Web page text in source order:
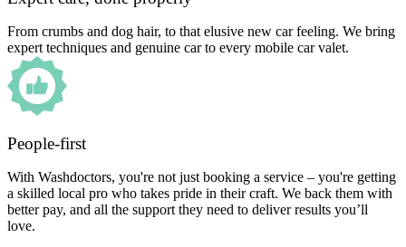
From crumbs and dog hair, to that elusive new car feeling. We bring
expert techniques and genuine car to every mobile car valet.
People-first
With Washdoctors, you're not just booking a service – you're getting
a skilled local pro who takes pride in their craft. We back them with
better pay, and all the support they need to deliver results you’ll
love.